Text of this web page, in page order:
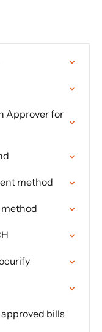
Approver for
method
method
bills